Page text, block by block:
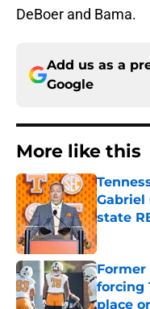
DeBoer and Bama.
Add us as a
Google
More like this
state
Published
Former
forcing
place